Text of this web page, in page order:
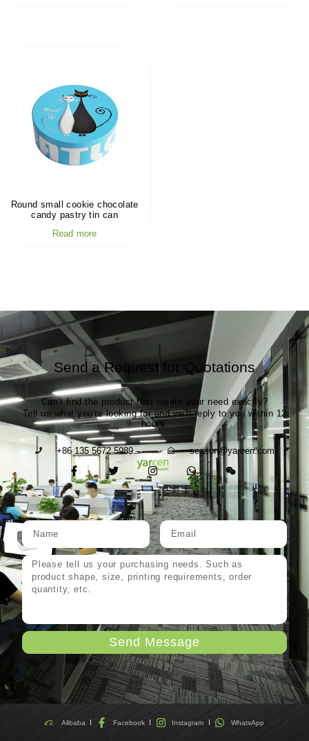
Round small cookie chocolate
candy pastry tin can
Read more
Send a Request for Quotations
Can't find the product that meets your need exactly?
Tell us what you're looking for and we'll reply to you within 12
hours.
+86 135 5672 5989 season@yarcen.com
Send Message
Alibaba Facebook Instagram WhatsApp